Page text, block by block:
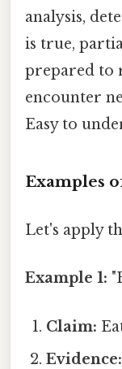
analysis,
is true,
prepared to
encounter
Easy to
Examples
Let's apply
Example 1:
Claim:
Evidence: